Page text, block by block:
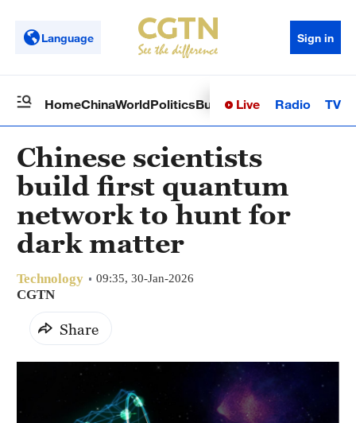
Language Sign in
HomeChinaWorldPoliticsBusinessSci-TechHealth
Live Radio TV
Chinese scientists
build first quantum
network to hunt for
dark matter
Technology 09:35, 30-Jan-2026
CGTN
Share